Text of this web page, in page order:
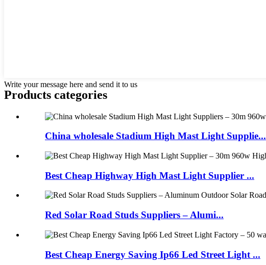
Write your message here and send it to us
Products categories
China wholesale Stadium High Mast Light Supplie...
Best Cheap Highway High Mast Light Supplier ...
Red Solar Road Studs Suppliers – Alumi...
Best Cheap Energy Saving Ip66 Led Street Light ...